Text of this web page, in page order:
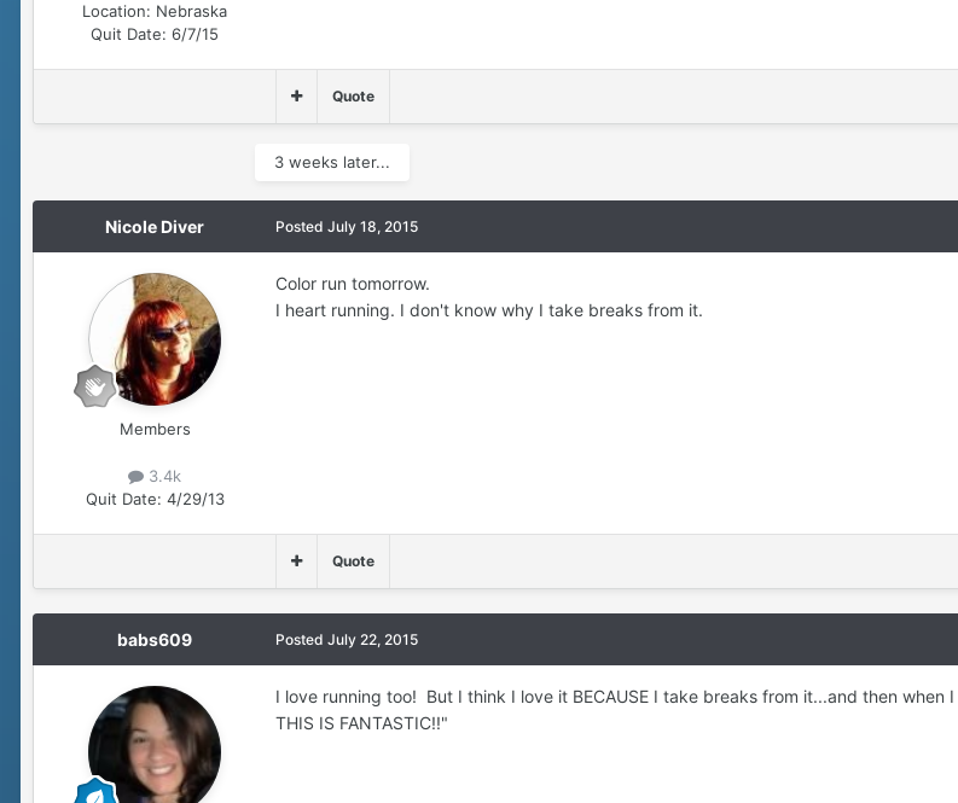
Location: Nebraska
Quit Date: 6/7/15
Quote
3 weeks later...
Nicole Diver
Members
3.4k
Quit Date: 4/29/13
Posted July 18, 2015
Color run tomorrow.
I heart running. I don't know why I take breaks from it.
Quote
babs609 Posted July 22, 2015
I love running too! But I think I love it BECAUSE I take breaks from it...and then when
THIS IS FANTASTIC!!"